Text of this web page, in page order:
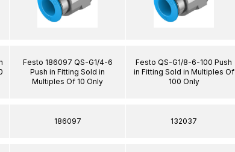
Festo 186097 QS-G1/4-6
Push in Fitting Sold in
Multiples Of 10 Only
186097
Festo QS-G1/8-6-100 Push
in Fitting Sold in Multiples Of
100 Only
132037